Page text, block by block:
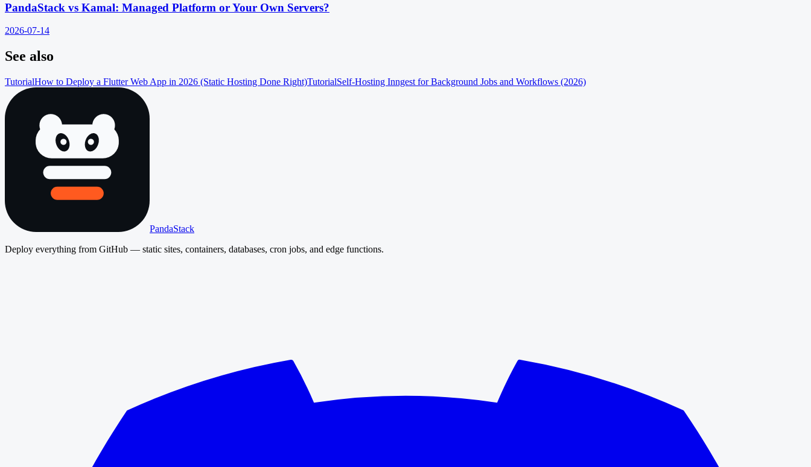
PandaStack vs Kamal: Managed Platform or Your Own Servers?
2026-07-14
See also
TutorialHow to Deploy a Flutter Web App in 2026 (Static Hosting Done Right)TutorialSelf-Hosting Inngest for Background Jobs and Workflows (2026)
PandaStack
Deploy everything from GitHub — static sites, containers, databases, cron jobs, and edge functions.